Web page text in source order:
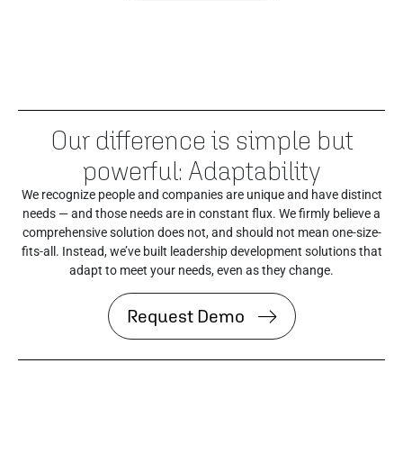
Our difference is simple but
powerful: Adaptability
We recognize people and companies are unique and have distinct
needs — and those needs are in constant flux. We firmly believe a
comprehensive solution does not, and should not mean one-size-
fits-all. Instead, we’ve built leadership development solutions that
adapt to meet your needs, even as they change.
Request Demo